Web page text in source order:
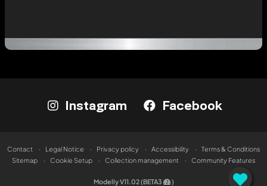
Instagram Facebook
Contact Legal Notice Privacy policy Accessibility
Terms & Conditions
Sitemap
Cookie Setup Collection management Community Features
Modelly V11.02 (BETA3 )